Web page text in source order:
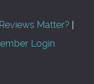
Matter? |
Login